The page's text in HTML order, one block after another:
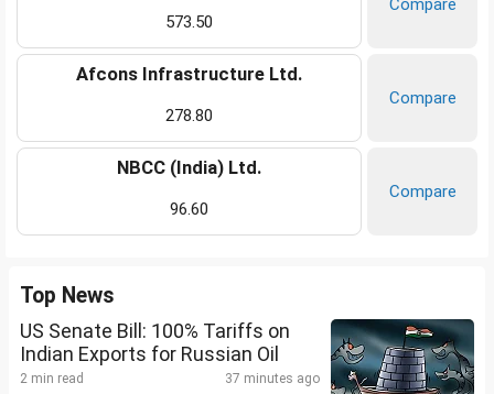
573.50
Compare
Afcons Infrastructure Ltd.
278.80
Compare
NBCC (India) Ltd.
96.60
Compare
Top News
US Senate Bill: 100% Tariffs on
Indian Exports for Russian Oil
2 min read 37 minutes ago